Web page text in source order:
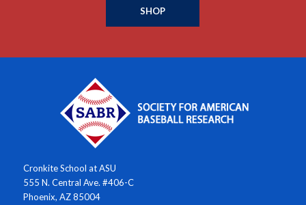
SHOP
Cronkite School at ASU
555 N. Central Ave. #406-C
Phoenix, AZ 85004